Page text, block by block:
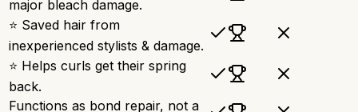
major bleach damage.
⭐ Saved hair from
inexperienced stylists & damage.
⭐ Helps curls get their spring
back.
Functions as bond repair, not a